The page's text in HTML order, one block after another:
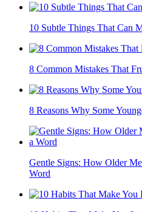
Say Out Loud
Realizing It
8 Common Mistakes That